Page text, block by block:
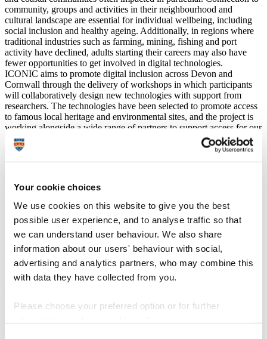
Your cookie choices
We use cookies on this website to give you the best
possible user experience, and to analyse traffic so that
we can understand user behaviour. We also share
information about our users' behaviour with social,
advertising and analytics partners, who may combine this
with data they have collected from you.
Please choose your preferred option or for further
community, groups and activities in their neighbourhood and
cultural landscape are essential for individual wellbeing, including
social inclusion and healthy ageing. Additionally, in regions where
traditional industries such as farming, mining, fishing and port
activity have declined, adults starting their careers may also have
fewer opportunities to get involved in digital technologies.
ICONIC aims to promote digital inclusion across Devon and
Cornwall through the delivery of workshops in which participants
will collaboratively design new technologies with support from
researchers. The technologies have been selected to promote access
to famous local heritage and environmental sites, and the project is
working alongside a wide range of partners to support access for our
participants to these sites.
Frequently Asked Questions about the
ICONIC Project
What will I be doing in the ICONIC project?